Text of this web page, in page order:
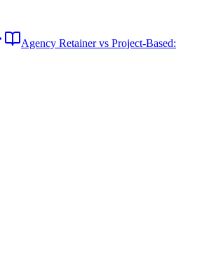
Agency Retainer vs Project-Based: